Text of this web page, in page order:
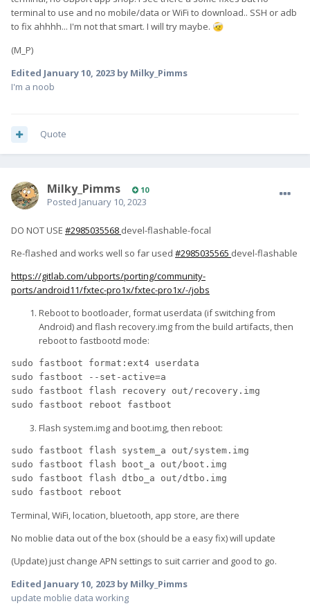
terminal to use and no mobile/data or WiFi to download.. SSH or adb
to fix ahhhh... I'm not that smart. I will try maybe. 🤕
(M_P)
Edited January 10, 2023 by Milky_Pimms
I'm a noob
Quote
Milky_Pimms 10
Posted January 10, 2023
DO NOT USE #2985035568 devel-flashable-focal
Re-flashed and works well so far used #2985035565 devel-flashable
https://gitlab.com/ubports/porting/community-
ports/android11/fxtec-pro1x/fxtec-pro1x/-/jobs
Reboot to bootloader, format userdata (if switching from
Android) and flash recovery.img from the build artifacts, then
reboot to fastbootd mode:
sudo fastboot format:ext4 userdata
sudo fastboot --set-active=a
sudo fastboot flash recovery out/recovery.img
sudo fastboot reboot fastboot
Flash system.img and boot.img, then reboot:
sudo fastboot flash system_a out/system.img
sudo fastboot flash boot_a out/boot.img
sudo fastboot flash dtbo_a out/dtbo.img
sudo fastboot reboot
Terminal, WiFi, location, bluetooth, app store, are there
No moblie data out of the box (should be a easy fix) will update
(Update) just change APN settings to suit carrier and good to go.
Edited January 10, 2023 by Milky_Pimms
update moblie data working